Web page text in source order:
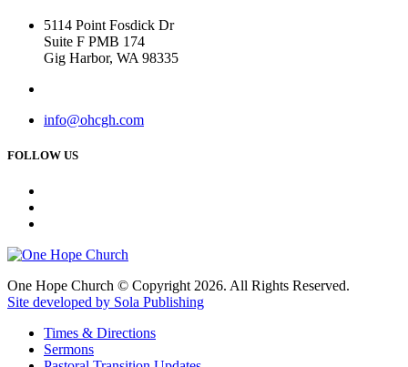
5114 Point Fosdick Dr
Suite F PMB 174
Gig Harbor, WA 98335
info@ohcgh.com
FOLLOW US
One Hope Church © Copyright 2026. All Rights Reserved.
Site developed by Sola Publishing
Times & Directions
Sermons